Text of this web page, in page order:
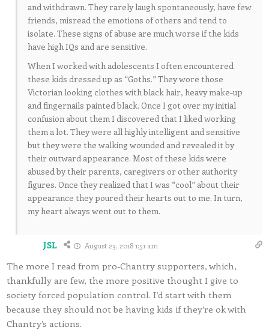
and withdrawn. They rarely laugh spontaneously, have few
friends, misread the emotions of others and tend to
isolate. These signs of abuse are much worse if the kids
have high IQs and are sensitive.
When I worked with adolescents I often encountered
these kids dressed up as “Goths.” They wore those
Victorian looking clothes with black hair, heavy make-up
and fingernails painted black. Once I got over my initial
confusion about them I discovered that I liked working
them a lot. They were all highly intelligent and sensitive
but they were the walking wounded and revealed it by
their outward appearance. Most of these kids were
abused by their parents, caregivers or other authority
figures. Once they realized that I was “cool” about their
appearance they poured their hearts out to me. In turn,
my heart always went out to them.
JSL August 23, 2018 1:51 am
The more I read from pro-Chantry supporters, which,
thankfully are few, the more positive thought I give to
society forced population control. I’d start with them
because they should not be having kids if they’re ok with
Chantry’s actions.